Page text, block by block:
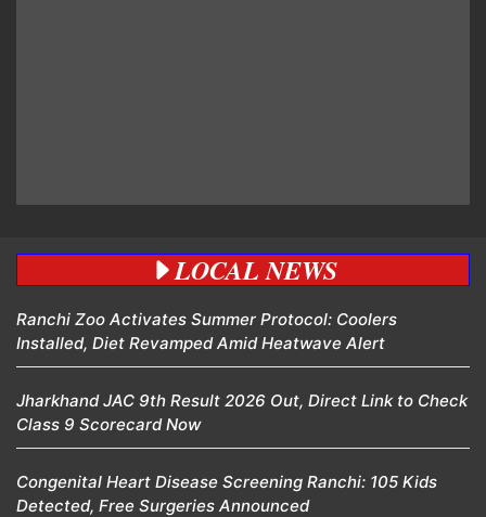
LOCAL NEWS
Ranchi Zoo Activates Summer Protocol: Coolers
Installed, Diet Revamped Amid Heatwave Alert
Jharkhand JAC 9th Result 2026 Out, Direct Link to Check
Class 9 Scorecard Now
Congenital Heart Disease Screening Ranchi: 105 Kids
Detected, Free Surgeries Announced